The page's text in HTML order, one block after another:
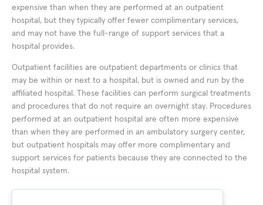
expensive than when they are performed at an outpatient
hospital, but they typically offer fewer complimentary services,
and may not have the full-range of support services that a
hospital provides.
Outpatient facilities are outpatient departments or clinics that
may be within or next to a hospital, but is owned and run by the
affiliated hospital. These facilities can perform surgical treatments
and procedures that do not require an overnight stay. Procedures
performed at an outpatient hospital are often more expensive
than when they are performed in an ambulatory surgery center,
but outpatient hospitals may offer more complimentary and
support services for patients because they are connected to the
hospital system.